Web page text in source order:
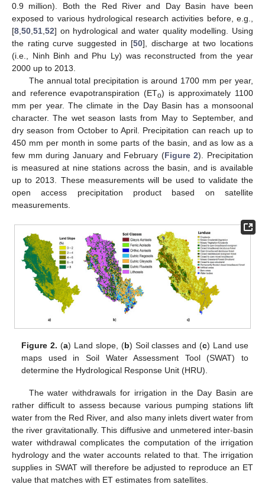
0.9 million). Both the Red River and Day Basin have been
exposed to various hydrological research activities before, e.g.,
[8 50 51 52] on hydrological and water quality modelling. Using
the rating curve suggested in [50], discharge at two locations
(i.e., Ninh Binh and Phu Ly) was reconstructed from the year
2000 up to 2013.
The annual total precipitation is around 1700 mm per year,
and reference evapotranspiration (ETo) is approximately 1100
mm per year. The climate in the Day Basin has a monsoonal
character. The wet season lasts from May to September, and
dry season from October to April. Precipitation can reach up to
450 mm per month in some parts of the basin, and as low as a
few mm during January and February (Figure 2). Precipitation
is measured at nine stations across the basin, and is available
up to 2013. These measurements will be used to validate the
open access precipitation product based on satellite
measurements.
Figure 2. (a) Land slope, (b) Soil classes and (c) Land use
maps used in Soil Water Assessment Tool (SWAT) to
determine the Hydrological Response Unit (HRU).
The water withdrawals for irrigation in the Day Basin are
rather difficult to assess because various pumping stations lift
water from the Red River, and also many inlets divert water from
the river gravitationally. This diffusive and unmetered inter-basin
water withdrawal complicates the computation of the irrigation
hydrology and the water accounts related to that. The irrigation
supplies in SWAT will therefore be adjusted to reproduce an ET
value that matches with ET estimates from satellites.